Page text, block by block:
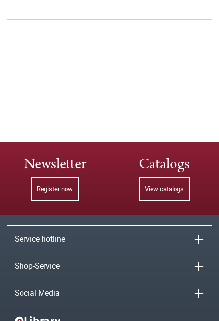
Newsletter
Register now
Catalogs
View catalogs
Service hotline
Shop-Service
Social Media